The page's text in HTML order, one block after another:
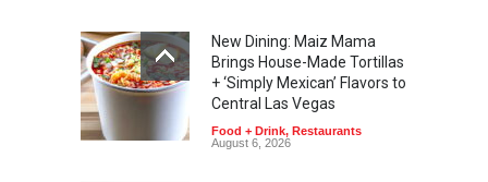
New Dining: Maiz Mama
Brings House-Made Tortillas
+ ‘Simply Mexican’ Flavors to
Central Las Vegas
Food + Drink, Restaurants
August 6, 2026